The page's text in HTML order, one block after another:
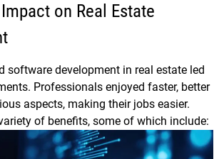
on Real Estate
software development in real estate led
Professionals enjoyed faster, better
aspects, making their jobs easier.
of benefits, some of which include: